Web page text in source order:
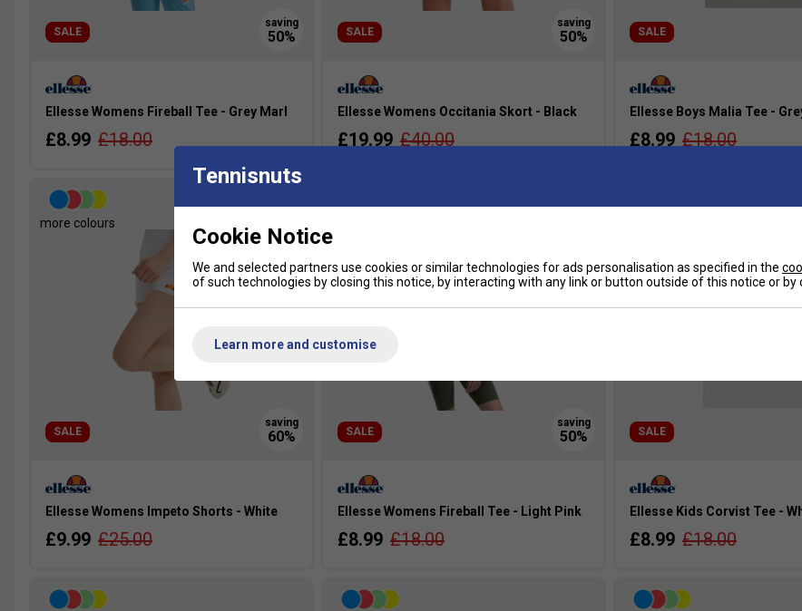
SALE
Ellesse Womens Fireball Tee - Grey Marl
£8.99 £18.00
SALE
Ellesse Womens Occitania Skort - Black
£19.99 £40.00
SALE
Ellesse Boys Malia Tee -
£8.99 £18.00
SALE
more colours
Ellesse Womens Impeto Shorts - White
£9.99 £25.00
SALE
Ellesse Womens Fireball Tee - Light Pink
£8.99 £18.00
SALE
Ellesse Kids Corvist Tee -
£8.99 £18.00
Tennisnuts
Cookie Notice
We and selected partners use cookies or similar technologies for ads personalisation as specified in the
of such technologies by closing this notice, by interacting with any link or button outside of this notice or by
Learn more and customise